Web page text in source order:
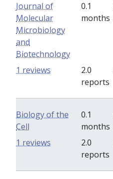
Journal of
Molecular
Microbiology
and
Biotechnology
0.1
months
2.0
reports
1 reviews
Biology of the
Cell
0.1
months
2.0
reports
1 reviews